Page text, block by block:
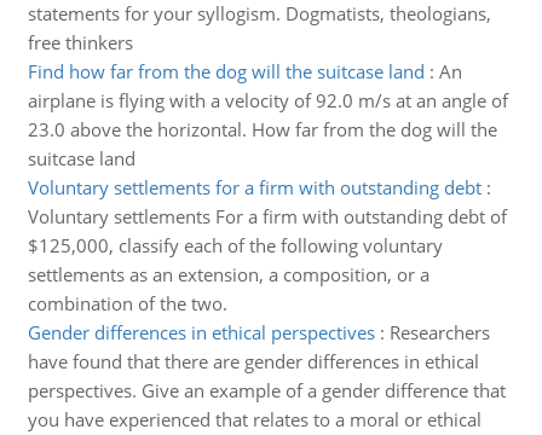
statements for your syllogism. Dogmatists, theologians,
free thinkers
Find how far from the dog will the suitcase land : An
airplane is flying with a velocity of 92.0 m/s at an angle of
23.0 above the horizontal. How far from the dog will the
suitcase land
Voluntary settlements for a firm with outstanding debt:
Voluntary settlements For a firm with outstanding debt of
$125,000, classify each of the following voluntary
settlements as an extension, a composition, or a
combination of the two.
Gender differences in ethical perspectives: Researchers
have found that there are gender differences in ethical
perspectives. Give an example of a gender difference that
you have experienced that relates to a moral or ethical